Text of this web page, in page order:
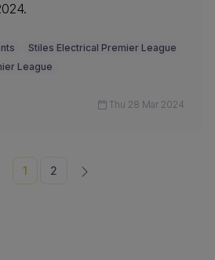
Stiles Electrical Premier League
League
Thu 28 Mar 2024
1 2